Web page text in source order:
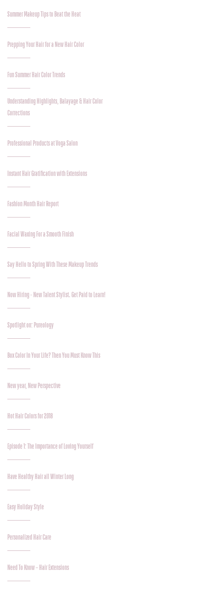
Summer Makeup Tips to Beat the Heat
Prepping Your Hair for a New Hair Color
Fun Summer Hair Color Trends
Understanding Highlights, Balayage & Hair Color
Corrections
Professional Products at Voga Salon
Instant Hair Gratification with Extensions
Fashion Month Hair Report
Facial Waxing For a Smooth Finish
Say Hello to Spring With These Makeup Trends
Now Hiring - New Talent Stylist. Get Paid to Learn!
Spotlight on: Pureology
Box Color In Your Life? Then You Must Know This
New year, New Perspective
Hot Hair Colors for 2018
Episode 1: The Importance of Loving Yourself
Have Healthy Hair all Winter Long
Easy Holiday Style
Personalized Hair Care
Need To Know – Hair Extensions